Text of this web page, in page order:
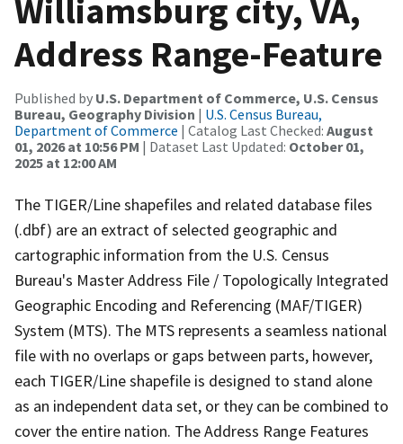
Williamsburg city, VA,
Address Range-Feature
Published by U.S. Department of Commerce, U.S. Census
Bureau, Geography Division | U.S. Census Bureau,
Department of Commerce | Catalog Last Checked: August
01, 2026 at 10:56 PM | Dataset Last Updated: October 01,
2025 at 12:00 AM
The TIGER/Line shapefiles and related database files
(.dbf) are an extract of selected geographic and
cartographic information from the U.S. Census
Bureau's Master Address File / Topologically Integrated
Geographic Encoding and Referencing (MAF/TIGER)
System (MTS). The MTS represents a seamless national
file with no overlaps or gaps between parts, however,
each TIGER/Line shapefile is designed to stand alone
as an independent data set, or they can be combined to
cover the entire nation. The Address Range Features